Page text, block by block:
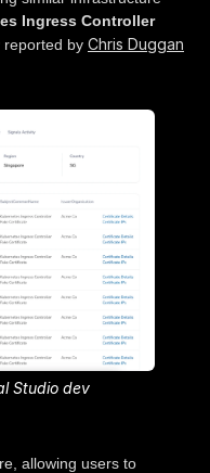
Ingress Controller
reported by Chris Duggan
Studio dev
allowing users to